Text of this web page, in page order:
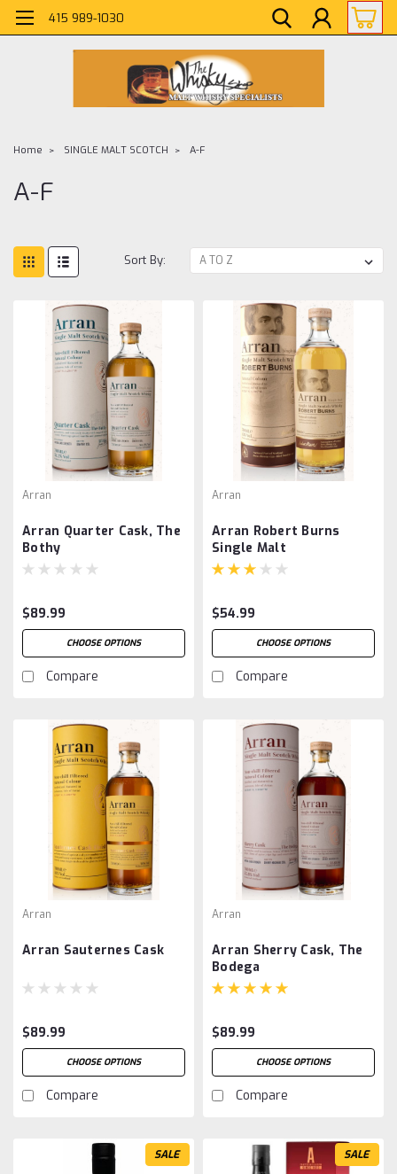
415 989-1030
Home SINGLE MALT SCOTCH A-F
A-F
Sort By:
Arran
Arran Quarter Cask, The
Bothy
$89.99
CHOOSE OPTIONS
Compare
Arran
Arran Robert Burns
Single Malt
$54.99
CHOOSE OPTIONS
Compare
Arran
Arran Sauternes Cask
$89.99
CHOOSE OPTIONS
Compare
Arran
Arran Sherry Cask, The
Bodega
$89.99
CHOOSE OPTIONS
Compare
SALE SALE